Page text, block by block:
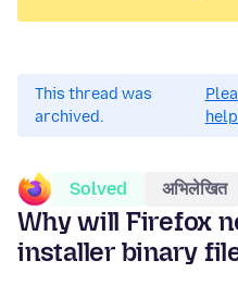
This thread was
archived.
Solved अभिलेखित
Why will Firefox
installer binary